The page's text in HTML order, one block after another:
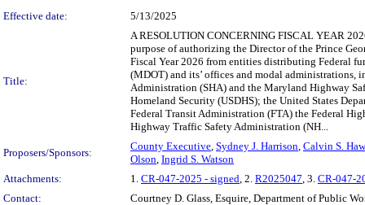
Effective date:
5/13/2025
Title:
A RESOLUTION CONCERNING FISCAL YEAR
purpose of authorizing the Director of the Prince
Fiscal Year 2026 from entities distributing Federal
(MDOT) and its’ offices and modal
Administration (SHA) and the Maryland Highway
Homeland Security (USDHS); the United States
Federal Transit Administration (FTA) the Federal
Highway Traffic Safety Administration (NH...
Proposers/Sponsors:
County Executive, Sydney J. Harrison, Calvin S.
Olson, Ingrid S. Watson
Attachments:
1. CR-047-2025 - signed, 2. R2025047, 3. CR-047-
Contact:
Courtney D. Glass, Esquire, Department of Public